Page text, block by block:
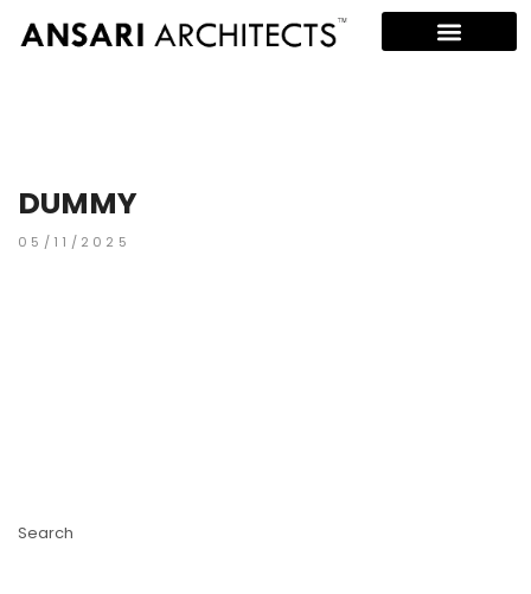
DUMMY
05/11/2025
Search